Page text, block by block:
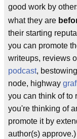
good work by
what they are
their starting
you can promote
writeups, reviews
podcast,
node, highway
you can think of to
you're thinking of
promote it by
author(s) approve.)